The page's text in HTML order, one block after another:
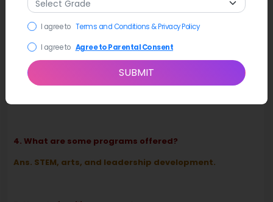
2. What is the mascot?
3. What type of school is it?
4. What are some programs offered?
Ans. STEM, arts, and leadership development.
I agree to Terms and Conditions & Privacy Policy
I agree to Agree to Parental Consent
SUBMIT